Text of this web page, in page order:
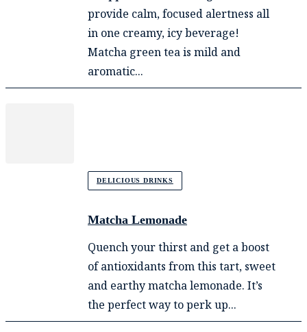
provide calm, focused alertness all
in one creamy, icy beverage!
Matcha green tea is mild and
aromatic...
DELICIOUS DRINKS
Matcha Lemonade
Quench your thirst and get a boost
of antioxidants from this tart, sweet
and earthy matcha lemonade. It’s
the perfect way to perk up...